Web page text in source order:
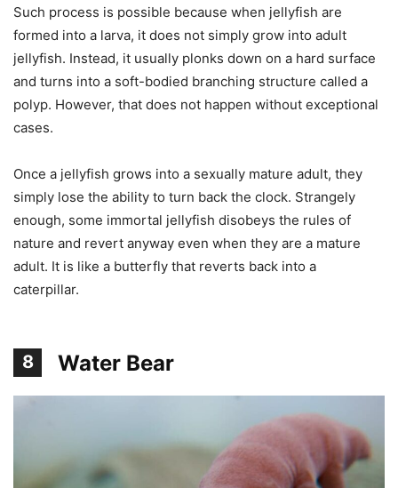
Such process is possible because when jellyfish are
formed into a larva, it does not simply grow into adult
jellyfish. Instead, it usually plonks down on a hard surface
and turns into a soft-bodied branching structure called a
polyp. However, that does not happen without exceptional
cases.
Once a jellyfish grows into a sexually mature adult, they
simply lose the ability to turn back the clock. Strangely
enough, some immortal jellyfish disobeys the rules of
nature and revert anyway even when they are a mature
adult. It is like a butterfly that reverts back into a
caterpillar.
8 Water Bear